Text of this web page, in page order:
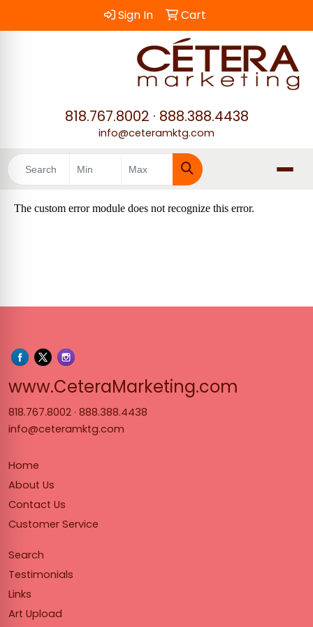
Sign In Cart
818.767.8002 · 888.388.4438
info@ceteramktg.com
Search
www.CeteraMarketing.com
818.767.8002 · 888.388.4438
info@ceteramktg.com
Home
About Us
Contact Us
Customer Service
Search
Testimonials
Links
Art Upload